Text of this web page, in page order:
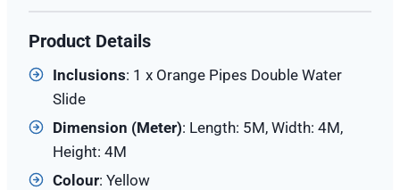
Product Details
Inclusions: 1 x Orange Pipes Double Water
Slide
Dimension (Meter): Length: 5M, Width: 4M,
Height: 4M
Colour: Yellow